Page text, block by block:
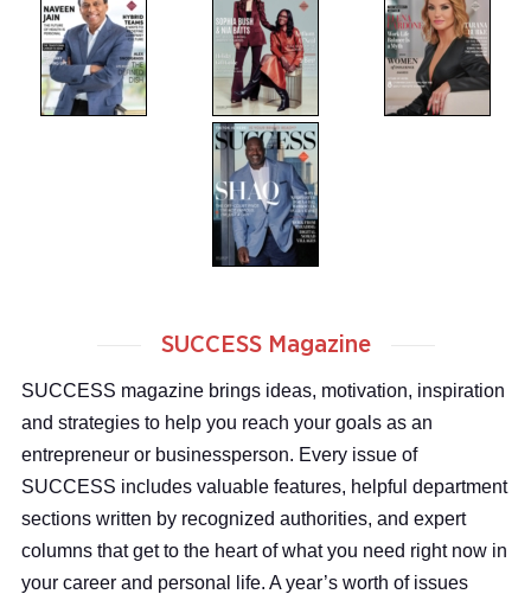
SUCCESS Magazine
SUCCESS magazine brings ideas, motivation, inspiration
and strategies to help you reach your goals as an
entrepreneur or businessperson. Every issue of
SUCCESS includes valuable features, helpful department
sections written by recognized authorities, and expert
columns that get to the heart of what you need right now in
your career and personal life. A year’s worth of issues